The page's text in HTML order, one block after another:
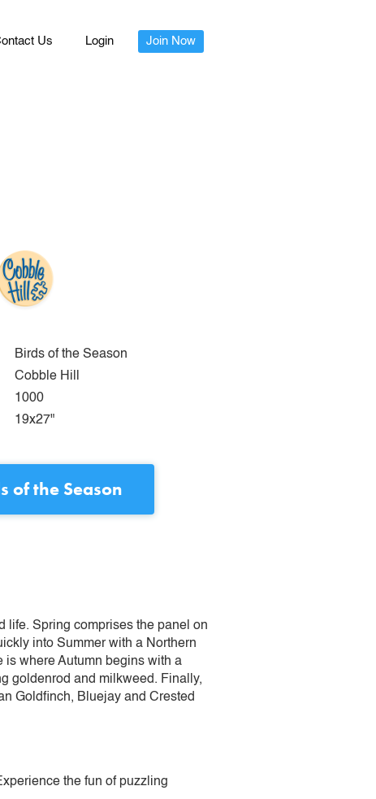
Us Login Join Now
Birds of the Season
Cobble Hill
1000
19x27"
of the Season
life. Spring comprises the panel on
into Summer with a Northern
is where Autumn begins with a
goldenrod and milkweed. Finally,
Goldfinch, Bluejay and Crested
the fun of puzzling